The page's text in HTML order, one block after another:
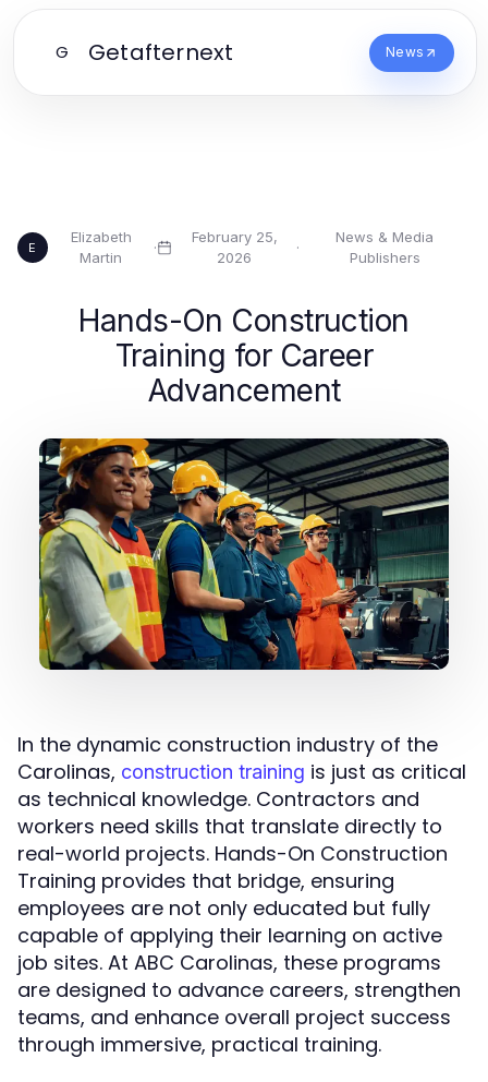
G Getafternext News
E
Elizabeth
Martin
·
February 25,
2026
·
News & Media
Publishers
Hands-On Construction
Training for Career
Advancement
In the dynamic construction industry of the
Carolinas, construction training is just as critical
as technical knowledge. Contractors and
workers need skills that translate directly to
real-world projects. Hands-On Construction
Training provides that bridge, ensuring
employees are not only educated but fully
capable of applying their learning on active
job sites. At ABC Carolinas, these programs
are designed to advance careers, strengthen
teams, and enhance overall project success
through immersive, practical training.